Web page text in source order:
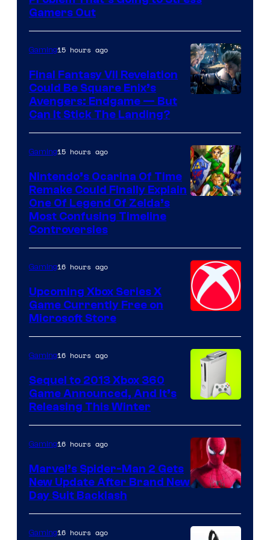
Rockstar
Games
Gamers Out
Gaming15 hours ago
Final Fantasy VII Revelation
Could Be Square Enix’s
Avengers: Endgame — But
Can It Stick The Landing?
Gaming15 hours ago
Nintendo’s Ocarina Of Time
Remake Could Finally Explain
One Of Legend Of Zelda’s
Most Confusing Timeline
Controversies
Gaming16 hours ago
Upcoming Xbox Series X
Game Currently Free on
Microsoft Store
Gaming16 hours ago
Sequel to 2013 Xbox 360
Game Announced, And It’s
Releasing This Winter
Gaming16 hours ago
Marvel’s Spider-Man 2 Gets
New Update After Brand New
Day Suit Backlash
Gaming16 hours ago